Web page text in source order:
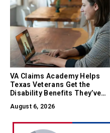
VA Claims Academy Helps
Texas Veterans Get the
Disability Benefits They’ve
August 6, 2026